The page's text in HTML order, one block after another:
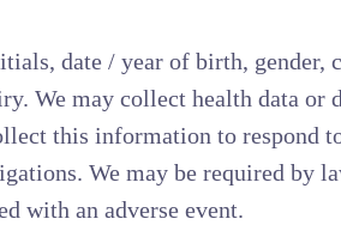
date / year of birth,
We may collect health data
this information to respond
We may be required by
with an adverse event.